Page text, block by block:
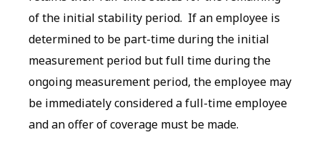
of the initial stability period. If an employee is
determined to be part-time during the initial
measurement period but full time during the
ongoing measurement period, the employee may
be immediately considered a full-time employee
and an offer of coverage must be made.